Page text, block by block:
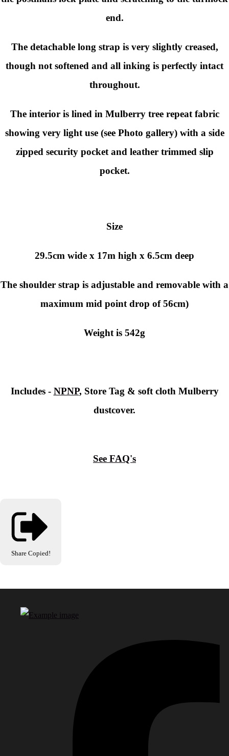
end.
The detachable long strap is very slightly creased,
though not softened and all inking is perfectly intact
throughout.
The interior is lined in Mulberry tree repeat fabric
showing very light use (see Photo gallery) with a side
zipped security pocket and leather trimmed slip
pocket.
Size
29.5cm wide x 17m high x 6.5cm deep
The shoulder strap is adjustable and removable with a
maximum mid point drop of 56cm)
Weight is 542g
Includes - NPNP, Store Tag & soft cloth Mulberry
dustcover.
See FAQ's
Share Copied!